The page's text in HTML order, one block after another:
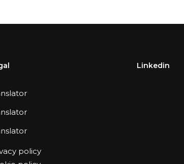
policy
Linkedin